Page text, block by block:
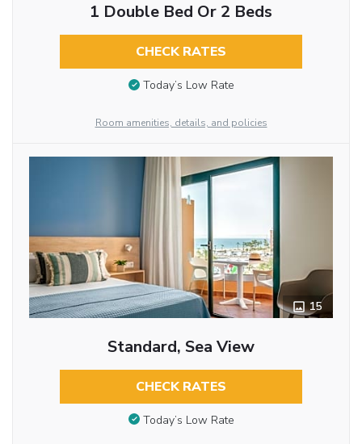
1 Double Bed Or 2 Beds
CHECK RATES
Today’s Low Rate
Room amenities, details, and policies
15
Standard, Sea View
CHECK RATES
Today’s Low Rate